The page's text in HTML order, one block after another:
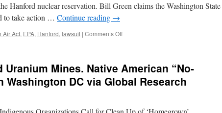
Hanford nuclear reservation. Bill Green claims the Washington State
to take action … Continue reading →
Air Act, EPA, Hanford, lawsuit | Comments Offon
EPA
over
Hanford
Uranium Mines. Native American “No-
Washington DC via Global Research